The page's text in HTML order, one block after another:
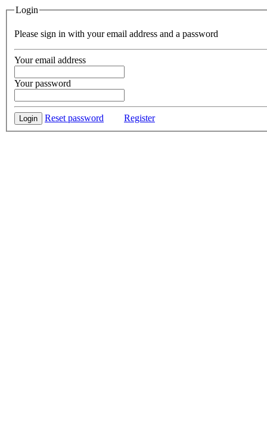
Login
Please sign in with your email address and a password
Your email address
Your password
Login Reset password Register